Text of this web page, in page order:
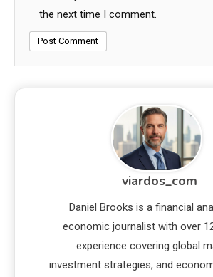
the next time I comment.
viardos_com
Daniel Brooks is a financial
economic journalist with over
experience covering global
investment strategies, and